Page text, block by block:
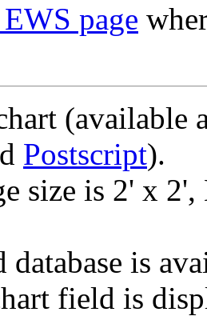
page
(available
Postscript).
size is 2' x
database is
field is